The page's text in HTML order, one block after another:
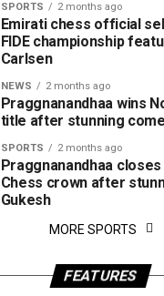
SPORTS 2 months ago
Emirati chess official
FIDE championship
Carlsen
NEWS 2 months ago
Praggnanandhaa wins
title after stunning
SPORTS 2 months ago
Praggnanandhaa
Chess crown after
Gukesh
MORE SPORTS
FEATURES